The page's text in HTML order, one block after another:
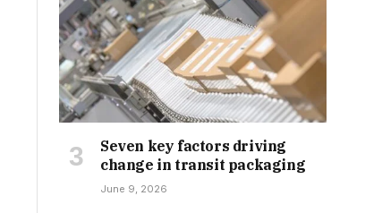
Seven key factors driving
change in transit packaging
June 9, 2026